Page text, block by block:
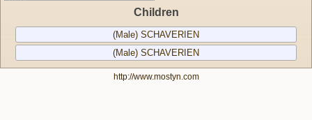
Children
(Male) SCHAVERIEN
(Male) SCHAVERIEN
http://www.mostyn.com